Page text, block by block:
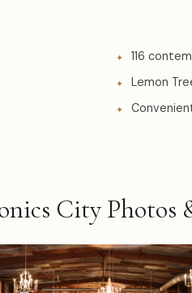
116
Lemon
City Photos